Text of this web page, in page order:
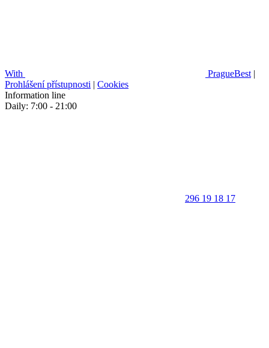
With PragueBest |
Prohlášení přístupnosti | Cookies
Information line
Daily: 7:00 - 21:00
296 19 18 17